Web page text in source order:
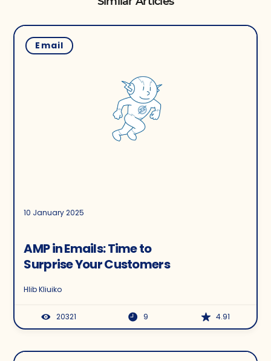
Email
10 January 2025
AMP in Emails: Time to
Surprise Your Customers
Hlib Kliuiko
20321 9 4.91